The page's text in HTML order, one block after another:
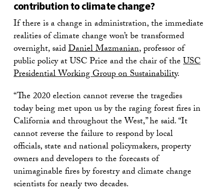
contribution to climate change?
If there is a change in administration, the immediate
realities of climate change won’t be transformed
overnight, saidDaniel Mazmanian, professor of
public policy at USC Price and the chair of theUSC
Presidential Working Group on Sustainability.
“The 2020 election cannot reverse the tragedies
today being met upon us by the raging forest fires in
California and throughout the West,” he said. “It
cannot reverse the failure to respond by local
officials, state and national policymakers, property
owners and developers to the forecasts of
unimaginable fires by forestry and climate change
scientists for nearly two decades.